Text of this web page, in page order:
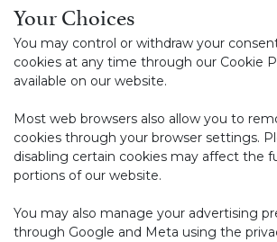
Your Choices
You may control or withdraw your
cookies at any time through our Cookie
available on our website.
Most web browsers also allow you to
cookies through your browser settings.
disabling certain cookies may affect the
portions of our website.
You may also manage your advertising
through Google and Meta using the